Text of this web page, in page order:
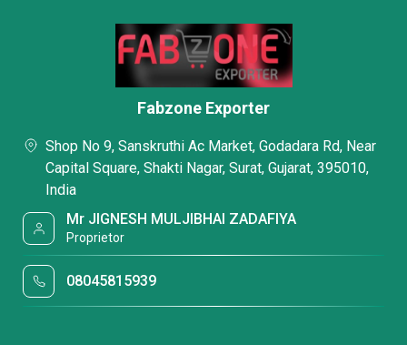
Fabzone Exporter
Shop No 9, Sanskruthi Ac Market, Godadara Rd, Near
Capital Square, Shakti Nagar, Surat, Gujarat, 395010,
India
Mr JIGNESH MULJIBHAI ZADAFIYA
Proprietor
08045815939